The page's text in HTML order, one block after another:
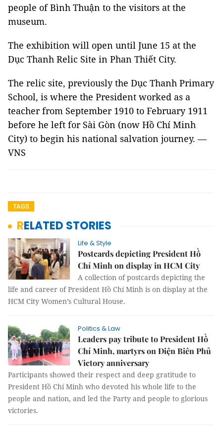
people of Bình Thuận to the visitors at the
museum.
The exhibition will open until June 15 at the
Dục Thanh Relic Site in Phan Thiết City.
The relic site, previously the Dục Thanh Primary
School, is where the President worked as a
teacher from September 1910 to February 1911
before he left for Sài Gòn (now Hồ Chí Minh
City) to begin his national salvation journey. —
VNS
TAGS
RELATED STORIES
Life & Style
Postcards depicting President Hồ
Chí Minh on display in HCM City
A collection of postcards depicting the
life and career of President Hồ Chí Minh is on display at the
HCM City Women’s Cultural House.
Politics & Law
Leaders pay tribute to President Hồ
Chí Minh, martyrs on Điện Biên Phủ
Victory anniversary
Participants showed their respect and deep gratitude to
President Hồ Chí Minh who devoted his whole life to the
people and nation, and led the Party and people to glorious
victories.